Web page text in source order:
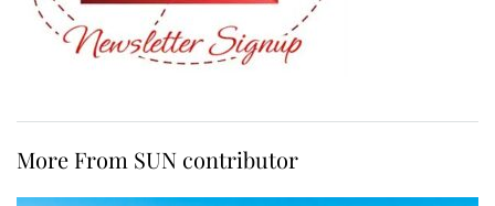
More From SUN contributor